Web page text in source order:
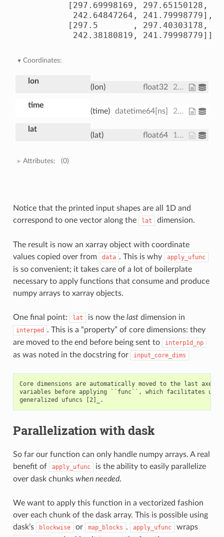
[297.69998169, 297.65150128,
         242.64847264, 241.79998779],
[297.5       , 297.40303178,
         242.38180819, 241.79998779]]])
Coordinates:
lon
(lon) float32 200.0 202.5 205.0
time
(time) datetime64[ns] 2013-01-01 ... 2013-01-01T18:00:00
lat
(lat) float64 15.0 15.61 16.21 ... 74.39 75.0
Attributes: (0)
Notice that the printed input shapes are all 1D and
correspond to one vector along the
lat dimension.
The result is now an xarray object with coordinate
values copied over from
data . This is why apply_ufunc
is so convenient; it takes care of a lot of boilerplate
necessary to apply functions that consume and produce
numpy arrays to xarray objects.
One final point: lat is now the lastdimension in
interped
. This is a “property” of core dimensions: they
are moved to the end before being sent to
interp1d_np
as was noted in the docstring for input_core_dims
Core dimensions are automatically moved to the last axes
variables before applying ``func``, which facilitates using
Parallelization with dask
So far our function can only handle numpy arrays. A real
benefit of
apply_ufunc
is the ability to easily parallelize
over dask chunks when needed.
We want to apply this function in a vectorized fashion
over each chunk of the dask array. This is possible using
dask’s
blockwise or map_blocks . apply_ufunc wraps